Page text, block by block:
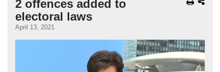
2 offences added to
electoral laws
April 13, 2021